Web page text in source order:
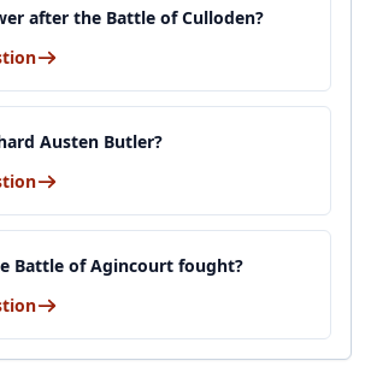
after the Battle of Culloden?
Austen Butler?
Battle of Agincourt fought?